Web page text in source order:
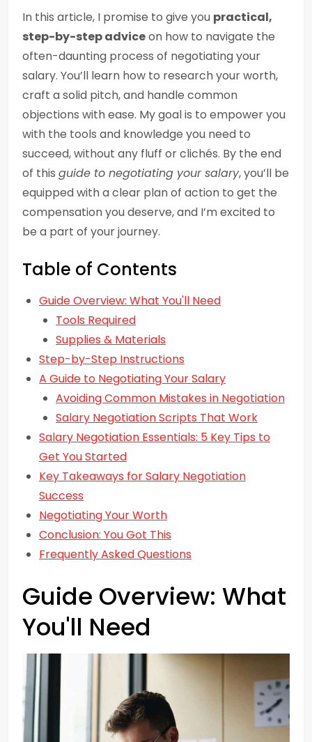
In this article, I promise to give you practical,
step-by-step adviceon how to navigate the
often-daunting process of negotiating your
salary. You’ll learn how to research your worth,
craft a solid pitch, and handle common
objections with ease. My goal is to empower you
with the tools and knowledge you need to
succeed, without any fluff or clichés. By the end
of this guide to negotiating your salary, you’ll be
equipped with a clear plan of action to get the
compensation you deserve, and I’m excited to
be a part of your journey.
Table of Contents
Guide Overview: What You'll Need
Tools Required
Supplies & Materials
Step-by-Step Instructions
A Guide to Negotiating Your Salary
Avoiding Common Mistakes in Negotiation
Salary Negotiation Scripts That Work
Salary Negotiation Essentials: 5 Key Tips to
Get You Started
Key Takeaways for Salary Negotiation
Success
Negotiating Your Worth
Conclusion: You Got This
Frequently Asked Questions
Guide Overview: What
You'll Need